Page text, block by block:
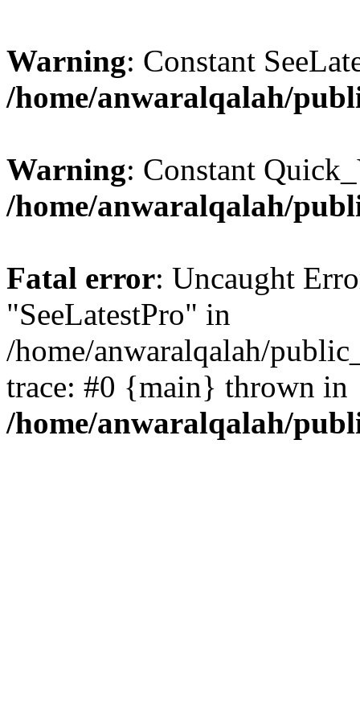
Warning: Constant
/home/anwaralqalah/
Warning: Constant
/home/anwaralqalah/
Fatal error: Uncaught
"SeeLatestPro" in
/home/anwaralqalah/
trace: #0 {main} thrown in
/home/anwaralqalah/